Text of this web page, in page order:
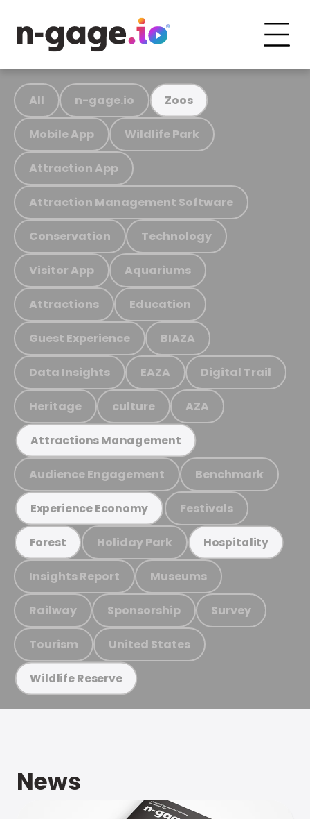
All n-gage.io Zoos
Mobile App Wildlife Park
Attraction App
Attraction Management Software
Conservation Technology
Visitor App Aquariums
Attractions Education
Guest Experience BIAZA
Data Insights EAZA Digital Trail
Heritage culture AZA
Attractions Management
Audience Engagement Benchmark
Experience Economy Festivals
Forest Holiday Park Hospitality
Insights Report Museums
Railway Sponsorship Survey
Tourism United States
Wildlife Reserve
News